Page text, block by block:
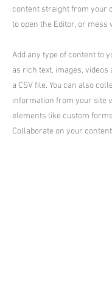
content straight from your
to open the Editor, or mess
Add any type of content to
as rich text, images, videos
a CSV file. You can also
information from your site
elements like custom
Collaborate on your